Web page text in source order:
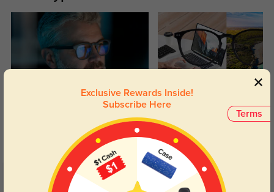
Day and night protection to increase
Transitions
Lenses darken when outdoors and
return back to clear when indoors.
Customer Reviews(11)
Terms
Exclusive Rewards Inside!
Subscribe Here